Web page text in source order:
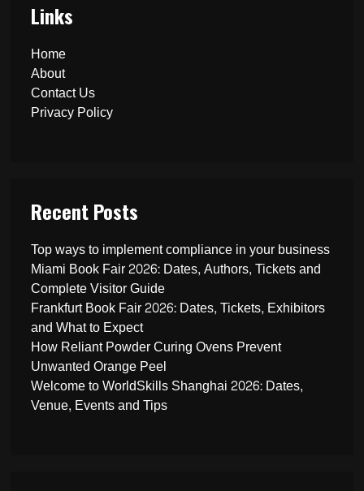
Links
Home
About
Contact Us
Privacy Policy
Recent Posts
Top ways to implement compliance in your business
Miami Book Fair 2026: Dates, Authors, Tickets and
Complete Visitor Guide
Frankfurt Book Fair 2026: Dates, Tickets, Exhibitors
and What to Expect
How Reliant Powder Curing Ovens Prevent
Unwanted Orange Peel
Welcome to WorldSkills Shanghai 2026: Dates,
Venue, Events and Tips